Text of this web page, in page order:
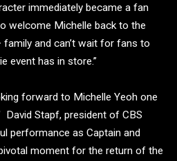
immediately became a fan
welcome Michelle back to the
family and can’t wait for fans to
event has in store.”
forward to Michelle Yeoh one
David Stapf, president of CBS
performance as Captain and
moment for the return of the